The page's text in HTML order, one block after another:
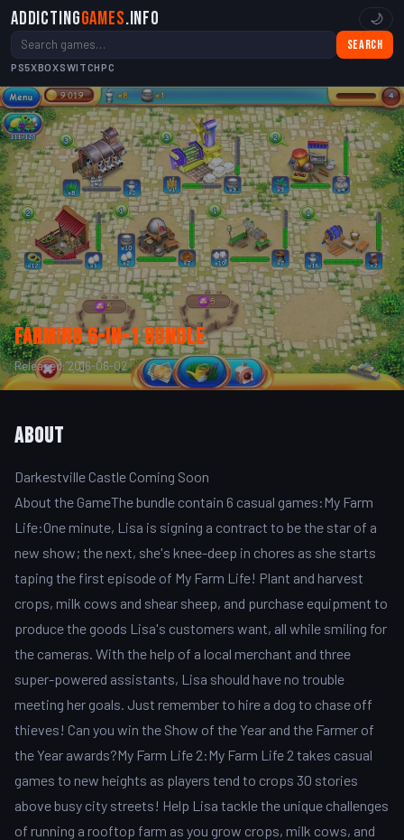
AddictingGames.info
Search
PS5XBOXSWITCHPC
🌙
Farming 6-in-1 bundle
Released: 2016-06-02
About
Darkestville Castle Coming Soon
About the GameThe bundle contain 6 casual games:My Farm
Life:One minute, Lisa is signing a contract to be the star of a
new show; the next, she's knee-deep in chores as she starts
taping the first episode of My Farm Life! Plant and harvest
crops, milk cows and shear sheep, and purchase equipment to
produce the goods Lisa's customers want, all while smiling for
the cameras. With the help of a local merchant and three
super-powered assistants, Lisa should have no trouble
meeting her goals. Just remember to hire a dog to chase off
thieves! Can you win the Show of the Year and the Farmer of
the Year awards?My Farm Life 2:My Farm Life 2 takes casual
games to new heights as players tend to crops 30 stories
above busy city streets! Help Lisa tackle the unique challenges
of running a rooftop farm as you grow crops, milk cows, and